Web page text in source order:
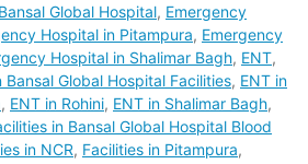
Global Hospital, Emergency
Hospital in Pitampura, Emergency
Hospital in Shalimar Bagh, ENT,
Bansal Global Hospital Facilities, ENT in
, ENT in Rohini, ENT in Shalimar Bagh,
in Bansal Global Hospital Blood
in NCR, Facilities in Pitampura,